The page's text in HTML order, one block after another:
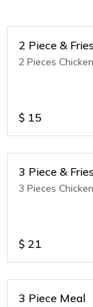
2 Piece & Fries
2 Pieces
$ 15
3 Piece & Fries
3 Pieces
$ 21
3 Piece Meal